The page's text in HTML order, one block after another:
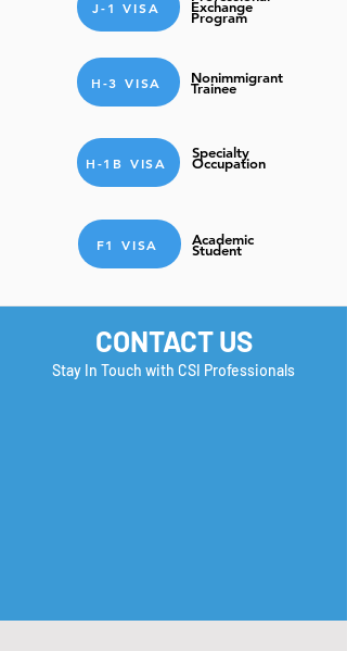
Exchange
Program
J-1 VISA
Nonimmigrant
Trainee
H-3 VISA
Specialty
Occupation
H-1B VISA
Academic
Student
F1 VISA
CONTACT US
Stay In Touch with CSI Professionals